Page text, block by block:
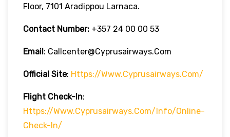
Floor, 7101 Aradippou Larnaca.
Contact Number: +357 24 00 00 53
Email: Callcenter@cyprusairways.com
Official Site: Https://www.cyprusairways.com/
Flight Check-In:
Https://www.cyprusairways.com/info/online-
Check-In/